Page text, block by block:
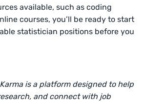
available, such as coding
courses, you’ll be ready to start
statistician positions before you
is a platform designed to help
and connect with job